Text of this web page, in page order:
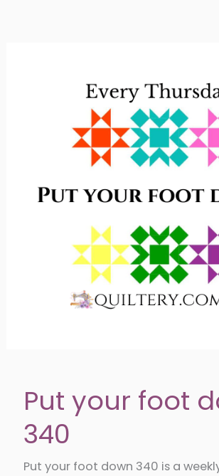
Put your foot
340
Put your foot down 340 is a